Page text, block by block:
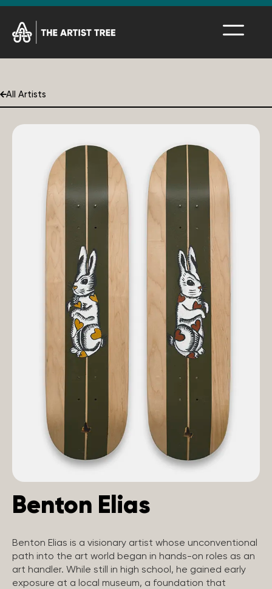
All Artists
Benton Elias
Benton Elias is a visionary artist whose unconventional
path into the art world began in hands-on roles as an
art handler. While still in high school, he gained early
exposure at a local museum, a foundation that